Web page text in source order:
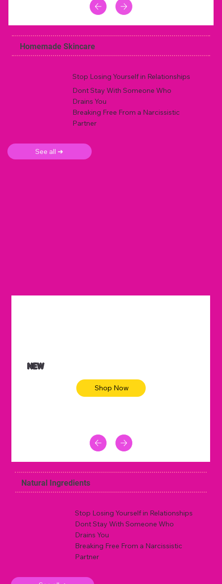
Homemade Skincare
Stop Losing Yourself in Relationships
Dont Stay With Someone Who
Drains You
Breaking Free From a Narcissistic
Partner
See all ➜
NEW
Shop Now
Natural Ingredients
Stop Losing Yourself in Relationships
Dont Stay With Someone Who
Drains You
Breaking Free From a Narcissistic
Partner